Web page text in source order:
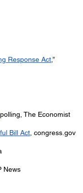
Response Act,”
polling, The Economist
Bill Act congress.gov
News